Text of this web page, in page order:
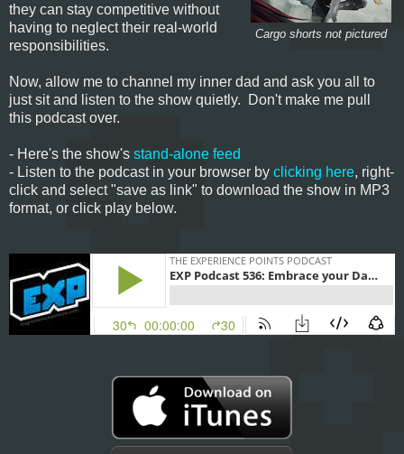
Cargo shorts not pictured
they can stay competitive without
having to neglect their real-world
responsibilities.
Now, allow me to channel my inner dad and ask you all to
just sit and listen to the show quietly. Don't make me pull
this podcast over.
- Here's the show's stand-alone feed
- Listen to the podcast in your browser by clicking here, right-
click and select "save as link" to download the show in MP3
format, or click play below.